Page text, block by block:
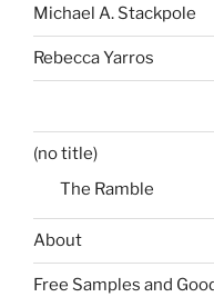
Michael A. Stackpole
Rebecca Yarros
(no title)
The Ramble
About
Free Samples and